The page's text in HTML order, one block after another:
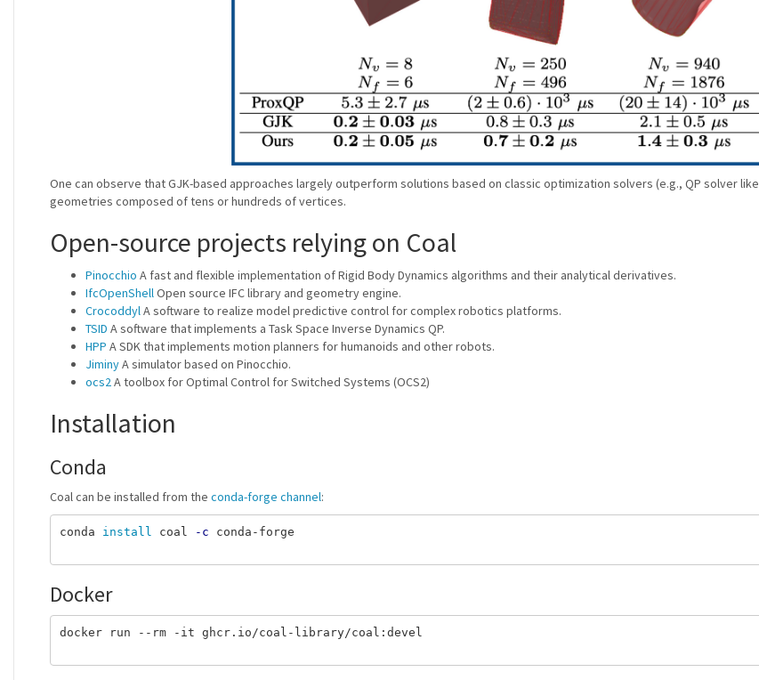
One can observe that GJK-based approaches largely outperform solutions based on classic optimization solvers (e.g., QP solver like
geometries composed of tens or hundreds of vertices.
Open-source projects relying on Coal
Pinocchio A fast and flexible implementation of Rigid Body Dynamics algorithms and their analytical derivatives.
IfcOpenShellOpen source IFC library and geometry engine.
CrocoddylA software to realize model predictive control for complex robotics platforms.
TSID A software that implements a Task Space Inverse Dynamics QP.
HPP A SDK that implements motion planners for humanoids and other robots.
JiminyA simulator based on Pinocchio.
ocs2A toolbox for Optimal Control for Switched Systems (OCS2)
Installation
Conda
Coal can be installed from the conda-forge channel:
conda install coal -c conda-forge
Docker
docker run --rm -it ghcr.io/coal-library/coal:devel